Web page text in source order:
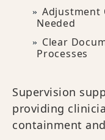
Adjustment
Needed
Clear
Processes
Supervision
providing
containment